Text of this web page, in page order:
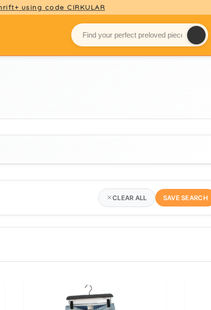
using code CIRKULAR
200 300
EXCLUDE FAST FASHION
CLEAR ALL SAVE SEARCH